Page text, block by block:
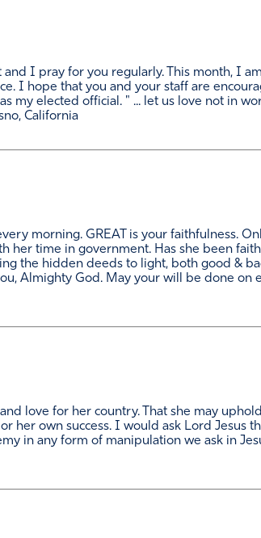
I pray for you regularly. This month, I
I hope that you and your staff are
my elected official. " ... let us love not in
California
morning. GREAT is your faithfulness.
her time in government. Has she been
the hidden deeds to light, both good &
Almighty God. May your will be done on
love for her country. That she may
her own success. I would ask Lord Jesus
in any form of manipulation we ask in